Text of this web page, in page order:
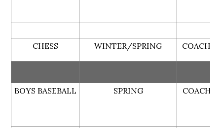
CHESS WINTER/SPRING COACH
BOYS BASEBALL SPRING COACH